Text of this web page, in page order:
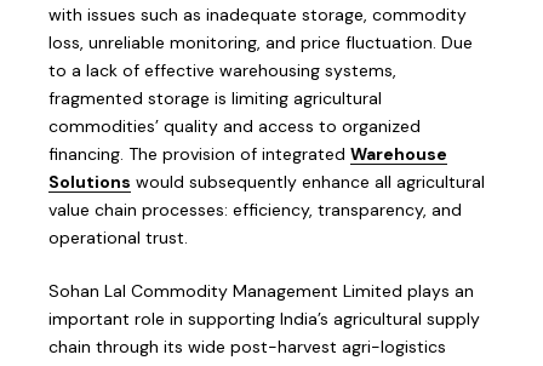
with issues such as inadequate storage, commodity
loss, unreliable monitoring, and price fluctuation. Due
to a lack of effective warehousing systems,
fragmented storage is limiting agricultural
commodities’ quality and access to organized
financing. The provision of integrated Warehouse
Solutions would subsequently enhance all agricultural
value chain processes: efficiency, transparency, and
operational trust.
Sohan Lal Commodity Management Limited plays an
important role in supporting India’s agricultural supply
chain through its wide post-harvest agri-logistics